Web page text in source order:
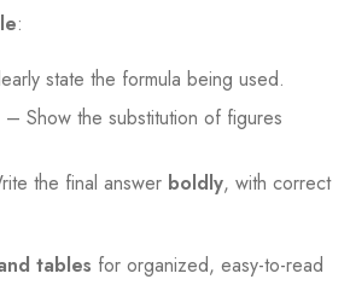
:
state the formula being used.
– Show the substitution of figures
the final answer boldly, with correct
tables for organized, easy-to-read